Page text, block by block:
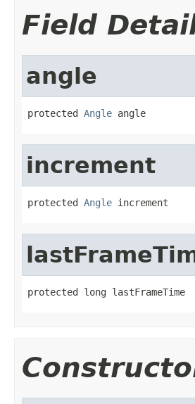
Field
angle
protected Angle angle
increment
protected Angle increment
protected long lastFrameTime